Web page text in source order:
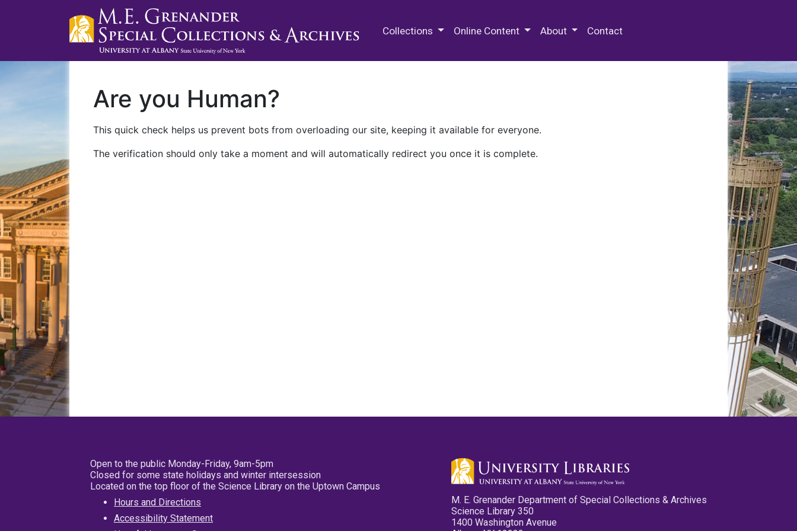
Collections Online Content About Contact
Are you Human?
This quick check helps us prevent bots from overloading our site, keeping it available for everyone.
The verification should only take a moment and will automatically redirect you once it is complete.
Open to the public Monday-Friday, 9am-5pm
Closed for some state holidays and winter intersession
Located on the top floor of the Science Library on the Uptown Campus
Hours and Directions
Accessibility Statement
M. E. Grenander Department of Special Collections & Archives
Science Library 350
1400 Washington Avenue